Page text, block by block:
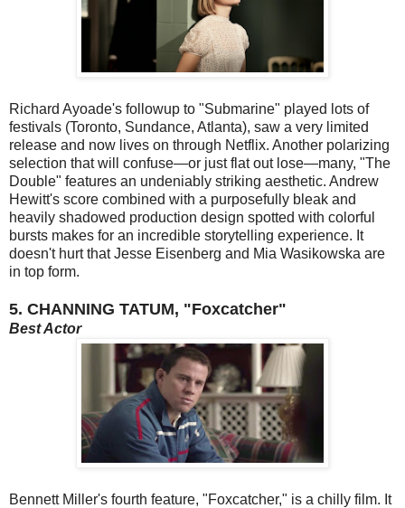
Richard Ayoade's followup to "Submarine" played lots of
festivals (Toronto, Sundance, Atlanta), saw a very limited
release and now lives on through Netflix. Another polarizing
selection that will confuse—or just flat out lose—many, "The
Double" features an undeniably striking aesthetic. Andrew
Hewitt's score combined with a purposefully bleak and
heavily shadowed production design spotted with colorful
bursts makes for an incredible storytelling experience. It
doesn't hurt that Jesse Eisenberg and Mia Wasikowska are
in top form.
5. CHANNING TATUM, "Foxcatcher"
Best Actor
Bennett Miller's fourth feature, "Foxcatcher," is a chilly film. It